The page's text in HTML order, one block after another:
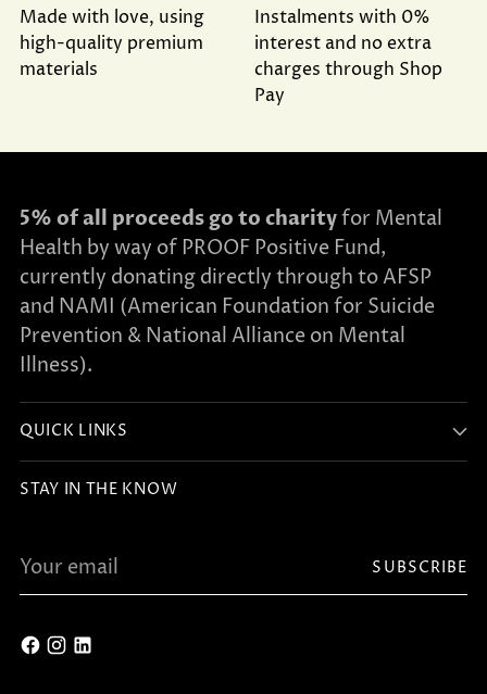
Made with love, using
high-quality premium
materials
Instalments with 0%
interest and no extra
charges through Shop
Pay
5% of all proceeds go to charityfor Mental
Health by way of PROOF Positive Fund,
currently donating directly through to AFSP
and NAMI (American Foundation for Suicide
Prevention & National Alliance on Mental
Illness).
QUICK LINKS
STAY IN THE KNOW
Your
SUBSCRIBE